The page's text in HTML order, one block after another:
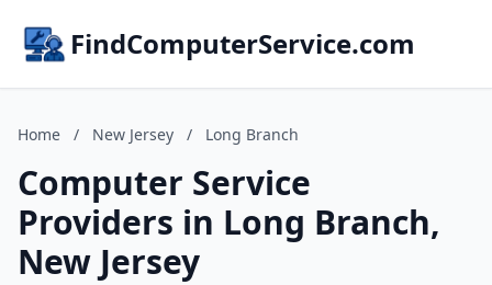
FindComputerService.com
Home / New Jersey / Long Branch
Computer Service
Providers in Long Branch,
New Jersey